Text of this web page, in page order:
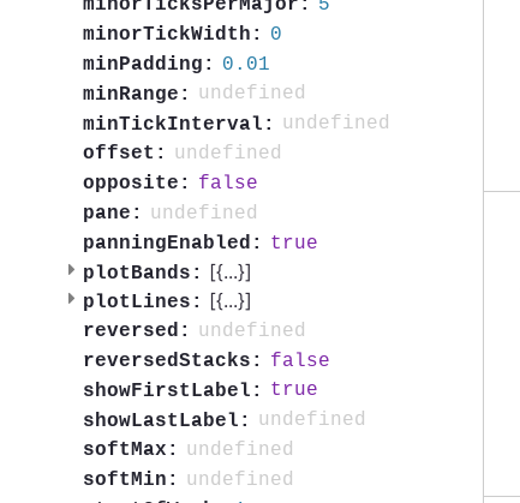
minorTicksPerMajor:
5
minorTickWidth:
0
minPadding:
0.01
minRange:
undefined
minTickInterval:
undefined
offset:
undefined
opposite:
false
pane:
undefined
panningEnabled:
true
plotBands: [{...}]
plotLines: [{...}]
reversed:
undefined
reversedStacks:
false
showFirstLabel:
true
showLastLabel:
undefined
softMax:
undefined
softMin:
undefined